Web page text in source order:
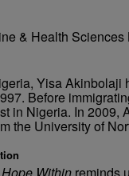
& Health Sciences
Yisa Akinbolaji
Before
in Nigeria. In 2009,
the University of